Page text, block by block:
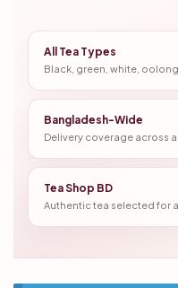
All Tea Types
Black, green, white,
Bangladesh-Wide
Delivery coverage across
Tea Shop BD
Authentic tea selected for